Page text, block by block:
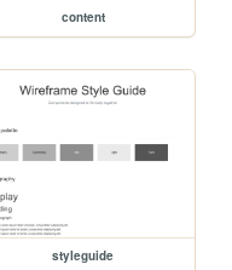
content
styleguide